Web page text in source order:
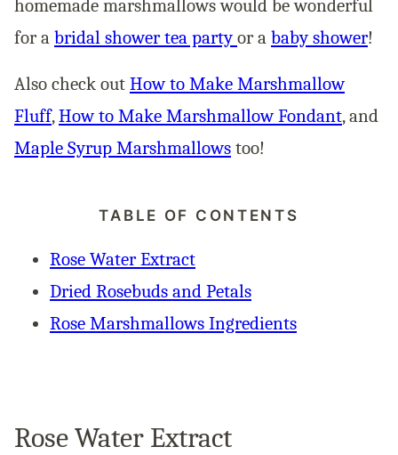
homemade marshmallows would be wonderful
for a bridal shower tea partyor a baby shower!
Also check out How to Make Marshmallow
Fluff,How to Make Marshmallow Fondant, and
Maple Syrup Marshmallows too!
TABLE OF CONTENTS
Rose Water Extract
Dried Rosebuds and Petals
Rose Marshmallows Ingredients
Rose Water Extract